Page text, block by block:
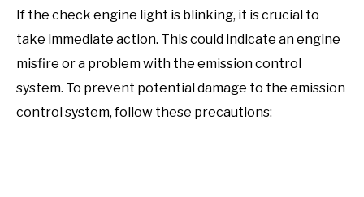
If the check engine light is blinking, it is crucial to
take immediate action. This could indicate an engine
misfire or a problem with the emission control
system. To prevent potential damage to the emission
control system, follow these precautions: